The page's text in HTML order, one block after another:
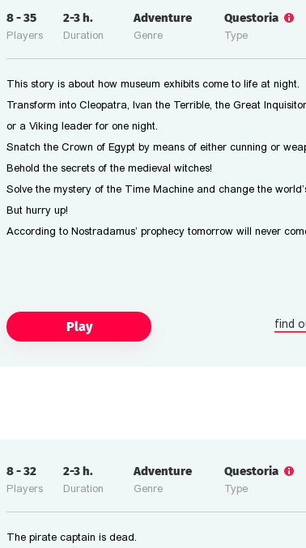
Players
8-35
Duration
2-3h.
Genre
Adventure
Type
Questoria
This story is about how museum exhibits come to life at night.
Transform into Cleopatra, Ivan the Terrible, the Great Inquisitor
or a Viking leader for one night.
Snatch the Crown of Egypt by means of either cunning or
Behold the secrets of the medieval witches!
Solve the mystery of the Time Machine and change the
But hurry up!
According to Nostradamus’ prophecy tomorrow will never
Play find
Players
8-32
Duration
2-3h.
Genre
Adventure
Type
Questoria
The pirate captain is dead.